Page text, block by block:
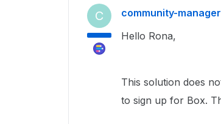
C community-manager
Hello Rona,
This solution does
to sign up for Box.